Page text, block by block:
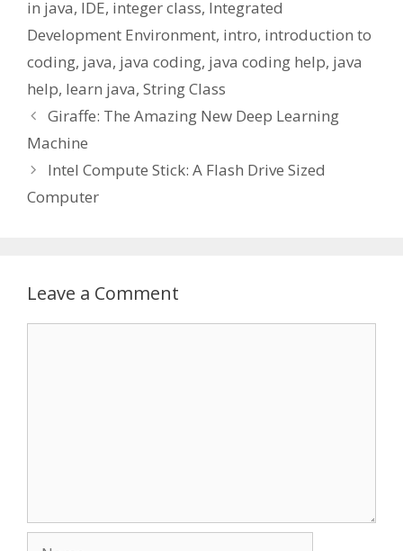
in java, IDE, integer class, Integrated
Development Environment, intro, introduction to
coding, java, java coding, java coding help, java
help, learn java, String Class
Giraffe: The Amazing New Deep Learning
Machine
Intel Compute Stick: A Flash Drive Sized
Computer
Leave a Comment